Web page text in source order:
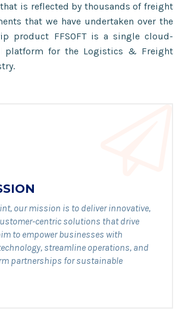
is reflected by thousands of freight
that we have undertaken over the
product FFSOFT is a single cloud-
platform for the Logistics & Freight
our mission is to deliver innovative,
centric solutions that drive
to empower businesses with
streamline operations, and
partnerships for sustainable